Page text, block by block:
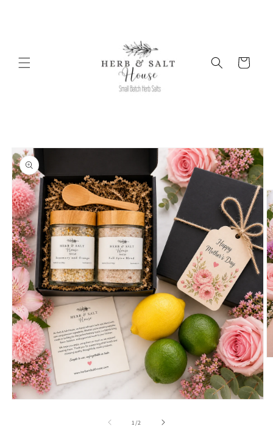
Cart
Skip to
product
information
1 /of2